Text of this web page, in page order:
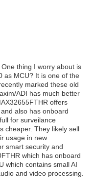
thing I worry about is
as MCU? It is one of the
marked these old
ADI has much better
offers
also has onboard
for surveilance
cheaper. They likely sell
usage in new
smart security and
which has onboard
which contains small AI
and video processing.